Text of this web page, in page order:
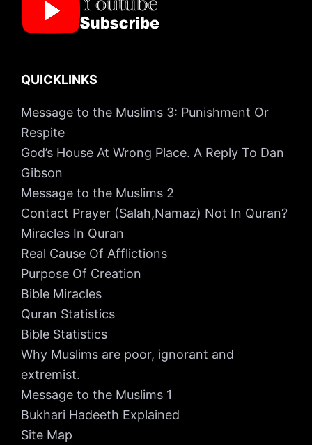
QUICKLINKS
Message to the Muslims 3: Punishment Or
Respite
God’s House At Wrong Place. A Reply To Dan
Gibson
Message to the Muslims 2
Contact Prayer (Salah,Namaz) Not In Quran?
Miracles In Quran
Real Cause Of Afflictions
Purpose Of Creation
Bible Miracles
Quran Statistics
Bible Statistics
Why Muslims are poor, ignorant and
extremist.
Message to the Muslims 1
Bukhari Hadeeth Explained
Site Map